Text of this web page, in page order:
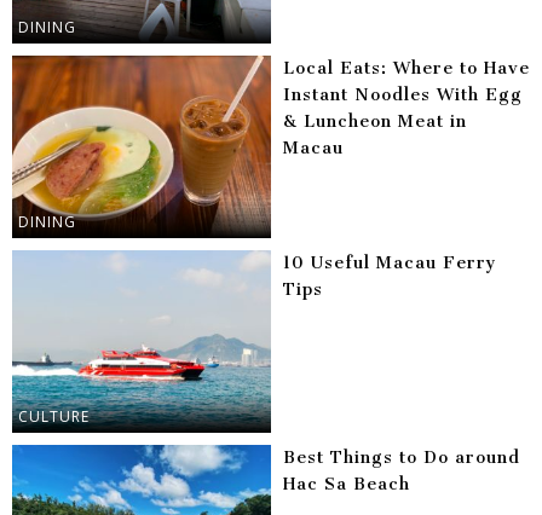
DINING
DINING
Local Eats: Where to Have
Instant Noodles With Egg
& Luncheon Meat in
Macau
CULTURE
10 Useful Macau Ferry
Tips
Best Things to Do around
Hac Sa Beach